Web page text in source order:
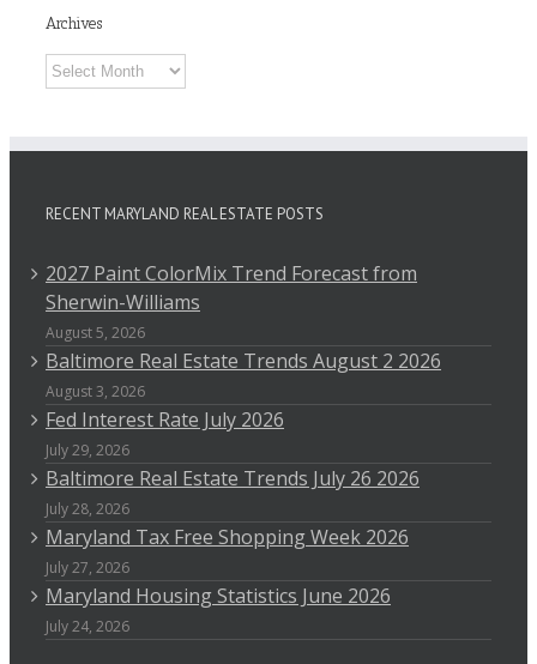
Archives
Archives
RECENT MARYLAND REAL ESTATE POSTS
2027 Paint ColorMix Trend Forecast from
Sherwin-Williams
August 5, 2026
Baltimore Real Estate Trends August 2 2026
August 3, 2026
Fed Interest Rate July 2026
July 29, 2026
Baltimore Real Estate Trends July 26 2026
July 28, 2026
Maryland Tax Free Shopping Week 2026
July 27, 2026
Maryland Housing Statistics June 2026
July 24, 2026